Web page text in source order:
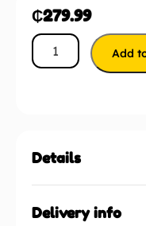
₵279.99
Add
Details
Delivery info